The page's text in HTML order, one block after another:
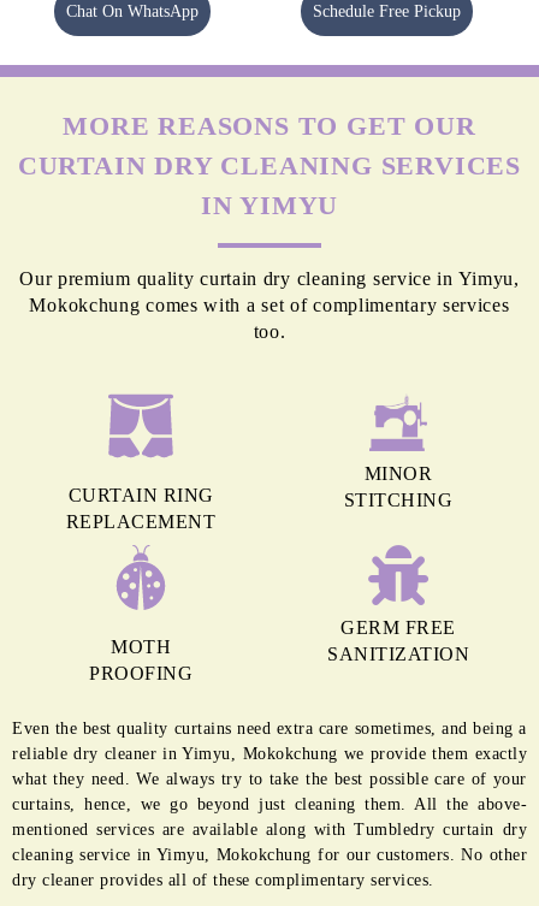
Chat On WhatsApp Schedule Free Pickup
MORE REASONS TO GET OUR
CURTAIN DRY CLEANING SERVICES
IN YIMYU
Our premium quality curtain dry cleaning service in Yimyu,
Mokokchung comes with a set of complimentary services
too.
CURTAIN RING
REPLACEMENT
MINOR
STITCHING
MOTH
PROOFING
GERM FREE
SANITIZATION
Even the best quality curtains need extra care sometimes, and being a
reliable dry cleaner in Yimyu, Mokokchung we provide them exactly
what they need. We always try to take the best possible care of your
curtains, hence, we go beyond just cleaning them. All the above-
mentioned services are available along with Tumbledry curtain dry
cleaning service in Yimyu, Mokokchung for our customers. No other
dry cleaner provides all of these complimentary services.